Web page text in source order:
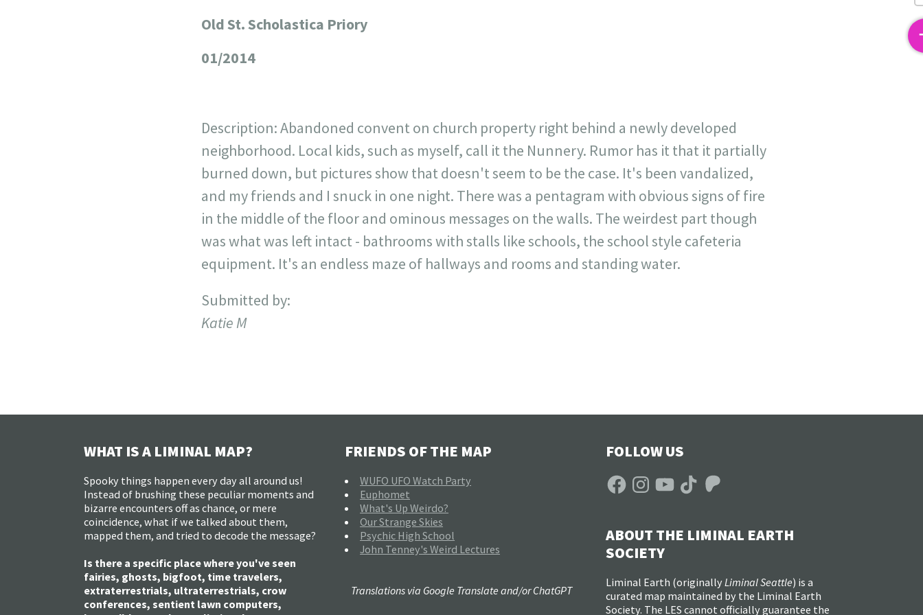
Old St. Scholastica Priory
01/2014
Description: Abandoned convent on church property right behind a newly developed
neighborhood. Local kids, such as myself, call it the Nunnery. Rumor has it that it partially
burned down, but pictures show that doesn't seem to be the case. It's been vandalized,
and my friends and I snuck in one night. There was a pentagram with obvious signs of fire
in the middle of the floor and ominous messages on the walls. The weirdest part though
was what was left intact - bathrooms with stalls like schools, the school style cafeteria
equipment. It's an endless maze of hallways and rooms and standing water.
Submitted by:
Katie M
WHAT IS A LIMINAL MAP?
Spooky things happen every day all around us!
Instead of brushing these peculiar moments and
bizarre encounters off as chance, or mere
coincidence, what if we talked about them,
mapped them, and tried to decode the message?
Is there a specific place where you've seen
fairies, ghosts, bigfoot, time travelers,
extraterrestrials, ultraterrestrials, crow
conferences, sentient lawn computers,
FRIENDS OF THE MAP
WUFO UFO Watch Party
Euphomet
What's Up Weirdo?
Our Strange Skies
Psychic High School
John Tenney's Weird Lectures
FOLLOW US
FacebookInstagramYouTubeTikTokPatreon
ABOUT THE LIMINAL EARTH
SOCIETY
Liminal Earth (originally Liminal Seattle) is a
curated map maintained by the Liminal Earth
Society. The LES cannot officially guarantee the
Translations via Google Translate and/or ChatGPT